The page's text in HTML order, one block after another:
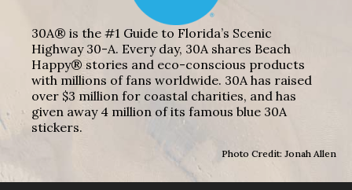
30A® is the #1 Guide to Florida’s Scenic
Highway 30-A. Every day, 30A shares Beach
Happy® stories and eco-conscious products
with millions of fans worldwide. 30A has raised
over $3 million for coastal charities, and has
given away 4 million of its famous blue 30A
stickers.
Photo Credit: Jonah Allen